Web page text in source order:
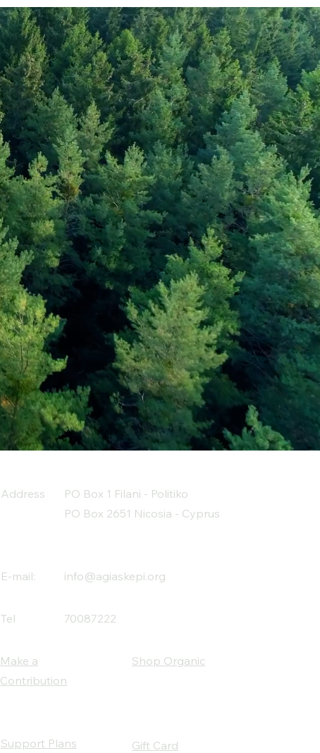
Address
PO Box 1 Filani - Politiko
PO Box 2651 Nicosia - Cyprus
E-mail: info@agiaskepi.org
Tel 70087222
Make a
Contribution
Shop Organic
Support Plans Gift Card